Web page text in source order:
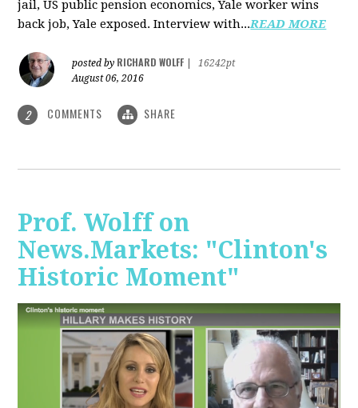
jail, US public pension economics, Yale worker wins
back job, Yale exposed. Interview with...READ MORE
posted by RICHARD WOLFF
16242pt
August 06, 2016
2 COMMENTS SHARE
Prof. Wolff on
News.Markets: "Clinton's
Historic Moment"